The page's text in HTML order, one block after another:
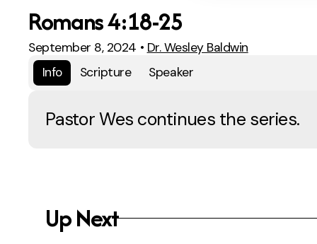
Romans 4:18-25
September 8, 2024 • Dr. Wesley Baldwin
Info
Scripture Speaker
Pastor Wes continues the series.
Up Next